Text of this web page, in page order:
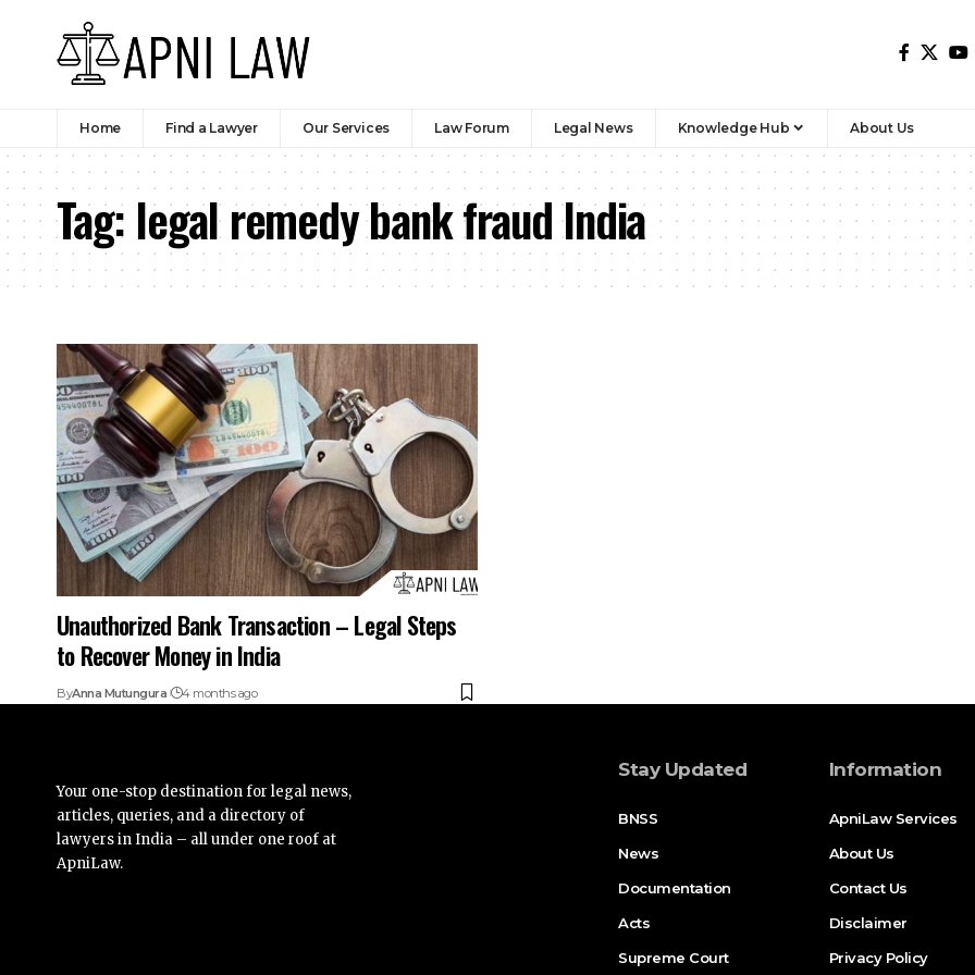
Home Find a Lawyer Our Services Law Forum Legal News Knowledge Hub About Us
Tag:legal remedy bank fraud India
Unauthorized Bank Transaction – Legal Steps
to Recover Money in India
ByAnna Mutungura 4 months ago
Your one-stop destination for legal news,
articles, queries, and a directory of
lawyers in India – all under one roof at
ApniLaw.
Stay Updated
BNSS
News
Documentation
Acts
Supreme Court
Information
ApniLaw Services
About Us
Contact Us
Disclaimer
Privacy Policy